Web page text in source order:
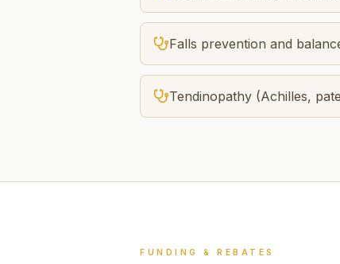
Falls prevention and
Tendinopathy (Achilles,
FUNDING & REBATES